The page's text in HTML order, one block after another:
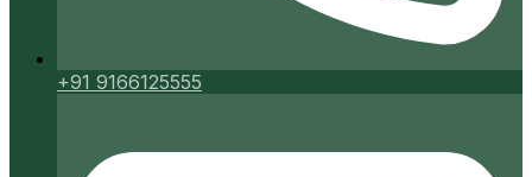
+91 9166125555